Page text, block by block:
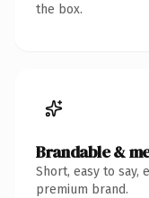
the box.
Brandable &
Short, easy to say,
premium brand.